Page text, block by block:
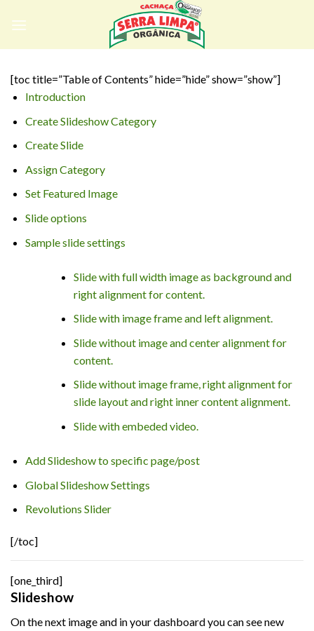
[toc title=”Table of Contents” hide=”hide” show=”show”]
Introduction
Create Slideshow Category
Create Slide
Assign Category
Set Featured Image
Slide options
Sample slide settings
Slide with full width image as background and
right alignment for content.
Slide with image frame and left alignment.
Slide without image and center alignment for
content.
Slide without image frame, right alignment for
slide layout and right inner content alignment.
Slide with embeded video.
Add Slideshow to specific page/post
Global Slideshow Settings
Revolutions Slider
[/toc]
[one_third]
Slideshow
On the next image and in your dashboard you can see new